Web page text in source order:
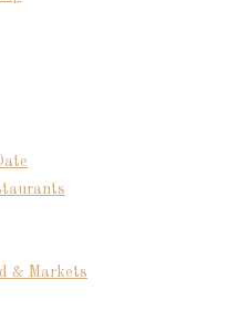
& Markets